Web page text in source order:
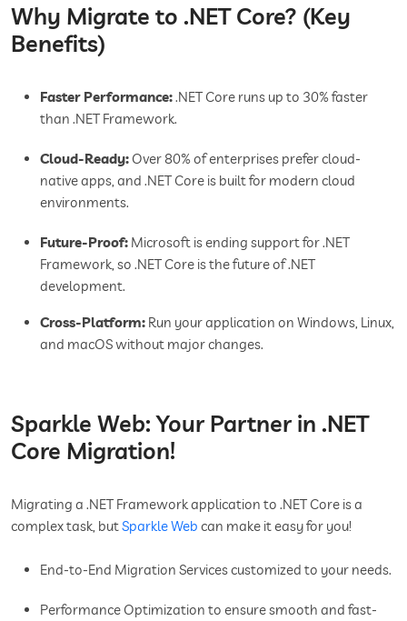
Why Migrate to .NET Core? (Key
Benefits)
Faster Performance:.NET Core runs up to 30% faster
than .NET Framework.
Cloud-Ready: Over 80% of enterprises prefer cloud-
native apps, and .NET Core is built for modern cloud
environments.
Future-Proof: Microsoft is ending support for .NET
Framework, so .NET Core is the future of .NET
development.
Cross-Platform: Run your application on Windows, Linux,
and macOS without major changes.
Sparkle Web: Your Partner in .NET
Core Migration!
Migrating a .NET Framework application to .NET Core is a
complex task, butSparkle Web can make it easy for you!
End-to-End Migration Services customized to your needs.
Performance Optimization to ensure smooth and fast-